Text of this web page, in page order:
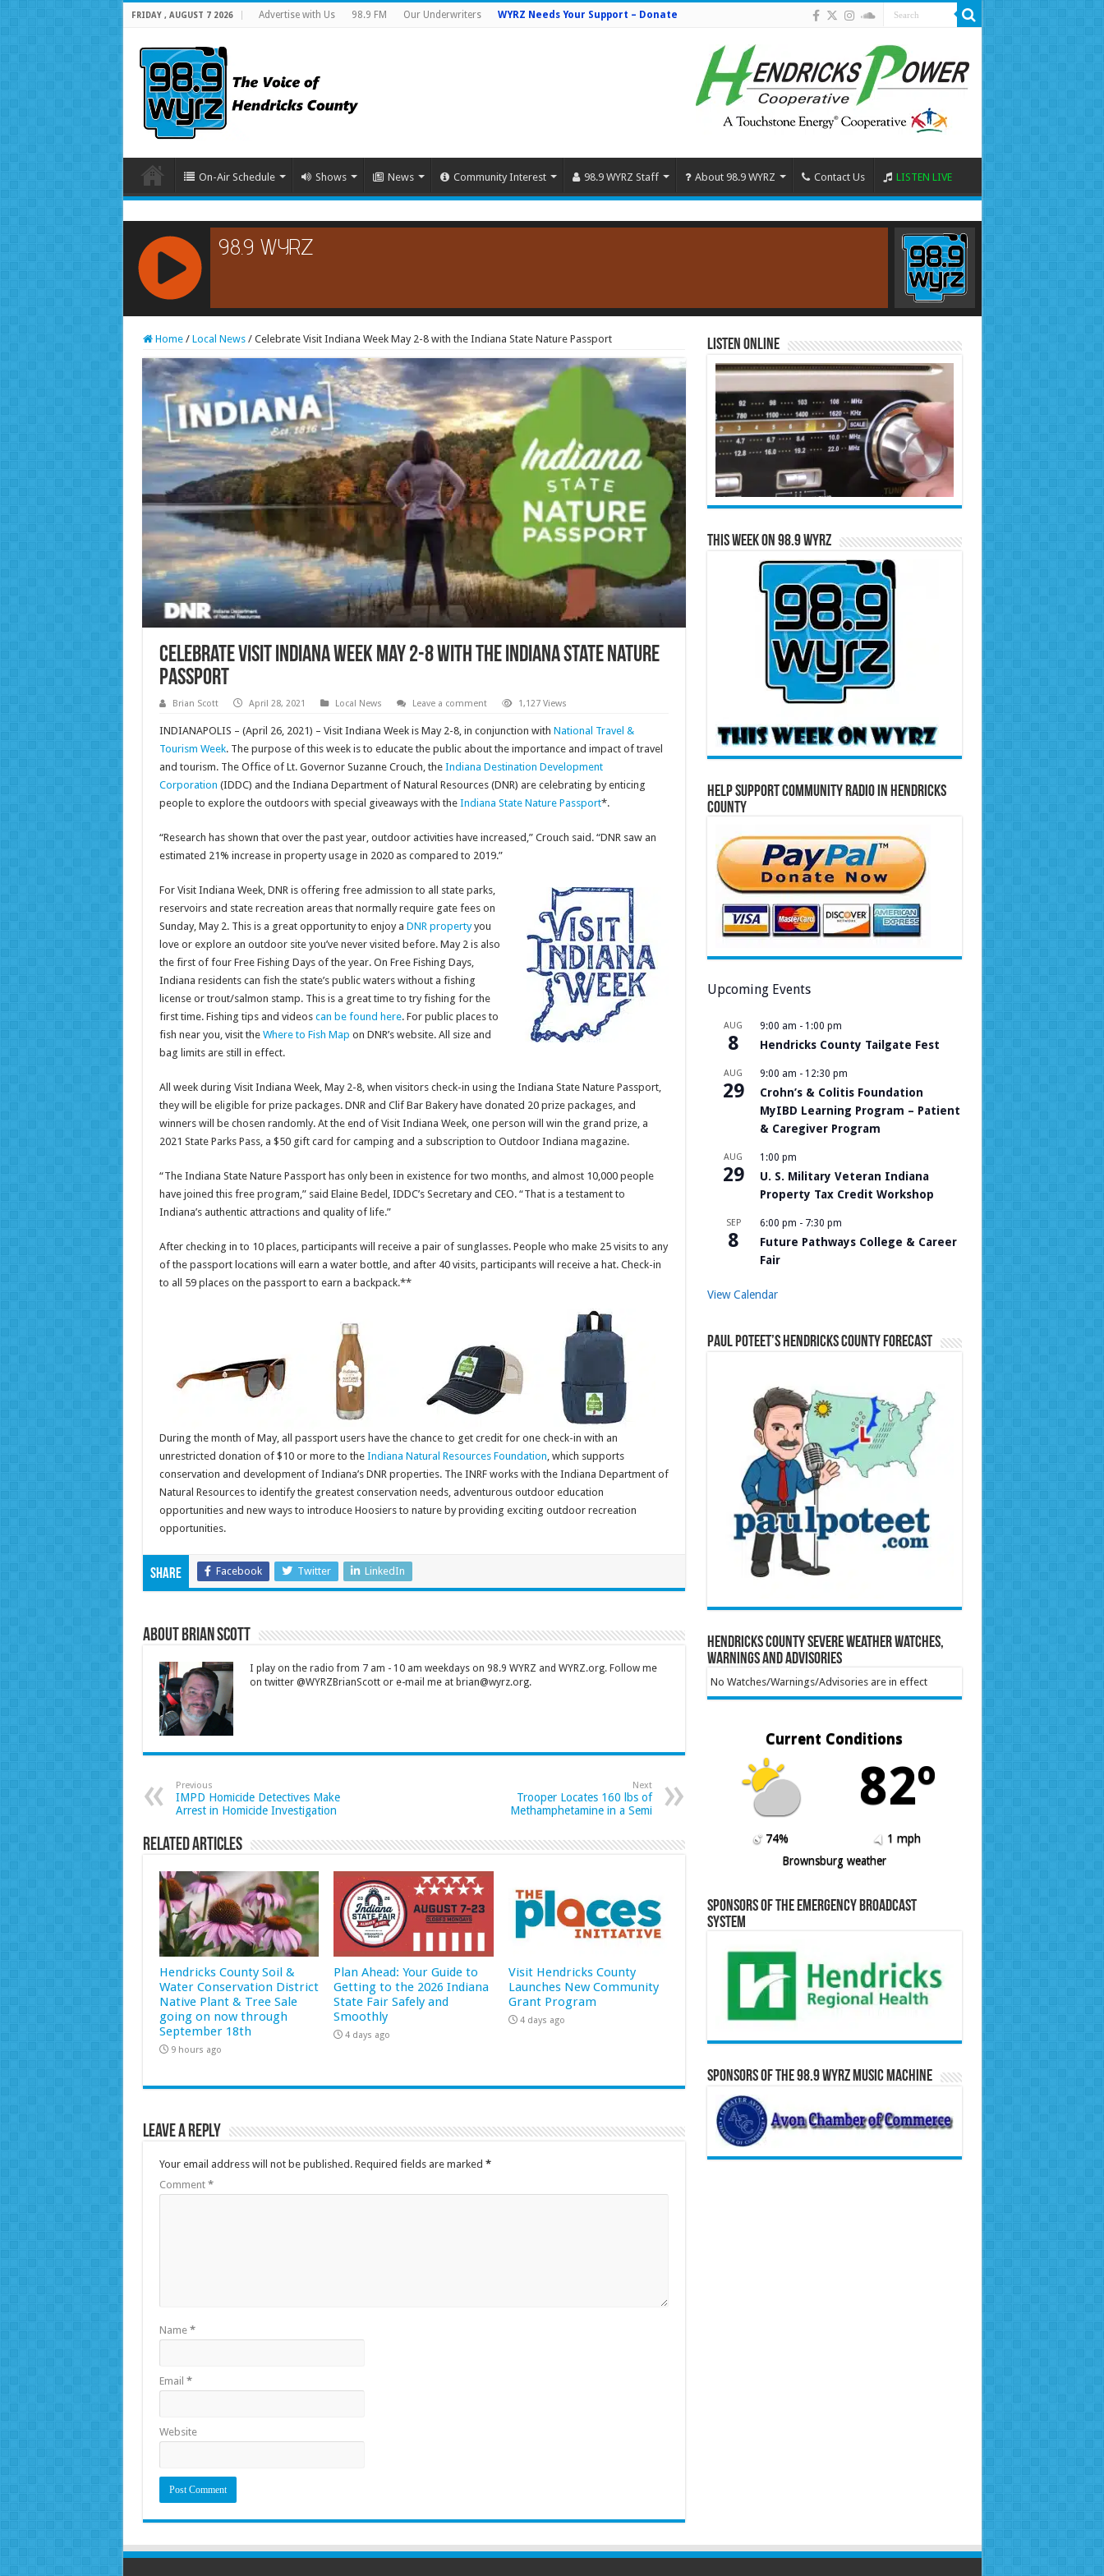
FRIDAY , AUGUST 7 2026 Advertise with Us 98.9 FM Our Underwriters WYRZ Needs Your Support – Donate
On-Air Schedule Shows News Community Interest 98.9 WYRZ Staff About 98.9 WYRZ Contact Us LISTEN LIVE
RCAST.NET
Home / Local News / Celebrate Visit Indiana Week May 2-8 with the Indiana State Nature Passport
Celebrate Visit Indiana Week May 2-8 with the Indiana State Nature
Passport
Brian Scott April 28, 2021 Local News Leave a comment 1,127 Views
INDIANAPOLIS – (April 26, 2021) – Visit Indiana Week is May 2-8, in conjunction with National Travel &
Tourism Week. The purpose of this week is to educate the public about the importance and impact of travel
and tourism. The Office of Lt. Governor Suzanne Crouch, the Indiana Destination Development
Corporation (IDDC) and the Indiana Department of Natural Resources (DNR) are celebrating by enticing
people to explore the outdoors with special giveaways with the Indiana State Nature Passport*.
“Research has shown that over the past year, outdoor activities have increased,” Crouch said. “DNR saw an
estimated 21% increase in property usage in 2020 as compared to 2019.”
For Visit Indiana Week, DNR is offering free admission to all state parks,
reservoirs and state recreation areas that normally require gate fees on
Sunday, May 2. This is a great opportunity to enjoy a DNR propertyyou
love or explore an outdoor site you’ve never visited before. May 2 is also
the first of four Free Fishing Days of the year. On Free Fishing Days,
Indiana residents can fish the state’s public waters without a fishing
license or trout/salmon stamp. This is a great time to try fishing for the
first time. Fishing tips and videos can be found here. For public places to
fish near you, visit the Where to Fish Map on DNR’s website. All size and
bag limits are still in effect.
All week during Visit Indiana Week, May 2-8, when visitors check-in using the Indiana State Nature Passport,
they will be eligible for prize packages. DNR and Clif Bar Bakery have donated 20 prize packages, and
winners will be chosen randomly. At the end of Visit Indiana Week, one person will win the grand prize, a
2021 State Parks Pass, a $50 gift card for camping and a subscription to Outdoor Indiana magazine.
“The Indiana State Nature Passport has only been in existence for two months, and almost 10,000 people
have joined this free program,” said Elaine Bedel, IDDC’s Secretary and CEO. “That is a testament to
Indiana’s authentic attractions and quality of life.”
After checking in to 10 places, participants will receive a pair of sunglasses. People who make 25 visits to any
of the passport locations will earn a water bottle, and after 40 visits, participants will receive a hat. Check-in
to all 59 places on the passport to earn a backpack.**
During the month of May, all passport users have the chance to get credit for one check-in with an
unrestricted donation of $10 or more to the Indiana Natural Resources Foundation, which supports
conservation and development of Indiana’s DNR properties. The INRF works with the Indiana Department of
Natural Resources to identify the greatest conservation needs, adventurous outdoor education
opportunities and new ways to introduce Hoosiers to nature by providing exciting outdoor recreation
opportunities.
Share Facebook Twitter LinkedIn
About Brian Scott
I play on the radio from 7 am - 10 am weekdays on 98.9 WYRZ and WYRZ.org. Follow me
on twitter @WYRZBrianScott or e-mail me at brian@wyrz.org.
Previous
IMPD Homicide Detectives Make
Arrest in Homicide Investigation
Next
Trooper Locates 160 lbs of
Methamphetamine in a Semi
Related Articles
Hendricks County Soil &
Water Conservation District
Native Plant & Tree Sale
going on now through
September 18th
9 hours ago
Plan Ahead: Your Guide to
Getting to the 2026 Indiana
State Fair Safely and
Smoothly
4 days ago
Visit Hendricks County
Launches New Community
Grant Program
4 days ago
Leave a Reply
Your email address will not be published. Required fields are marked *
Comment *
Name *
Email *
Website
Listen Online
This Week on 98.9 WYRZ
Help Support Community Radio in Hendricks
County
Upcoming Events
AUG
8
9:00 am - 1:00 pm
Hendricks County Tailgate Fest
AUG
29
9:00 am - 12:30 pm
Crohn’s & Colitis Foundation
MyIBD Learning Program – Patient
& Caregiver Program
AUG
29
1:00 pm
U. S. Military Veteran Indiana
Property Tax Credit Workshop
SEP
8
6:00 pm - 7:30 pm
Future Pathways College & Career
Fair
View Calendar
Paul Poteet’s Hendricks County Forecast
Hendricks County Severe Weather Watches,
Warnings and Advisories
No Watches/Warnings/Advisories are in effect
Current Conditions
82º
74%
1 mph
Brownsburg weather
Sponsors of the Emergency Broadcast
System
Sponsors of the 98.9 WYRZ Music Machine